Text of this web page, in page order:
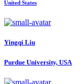
United States
Yingqi Liu
Purdue University, USA